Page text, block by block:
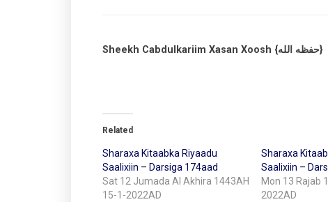
Sheekh Cabdulkariim Xasan Xoosh {حفظه الله}
Related
Sharaxa Kitaabka Riyaadu
Saalixiin – Darsiga 174aad
Sat 12 Jumada Al Akhira 1443AH
15-1-2022AD
Sharaxa
Saalixiin –
Mon 13 Rajab
2022AD